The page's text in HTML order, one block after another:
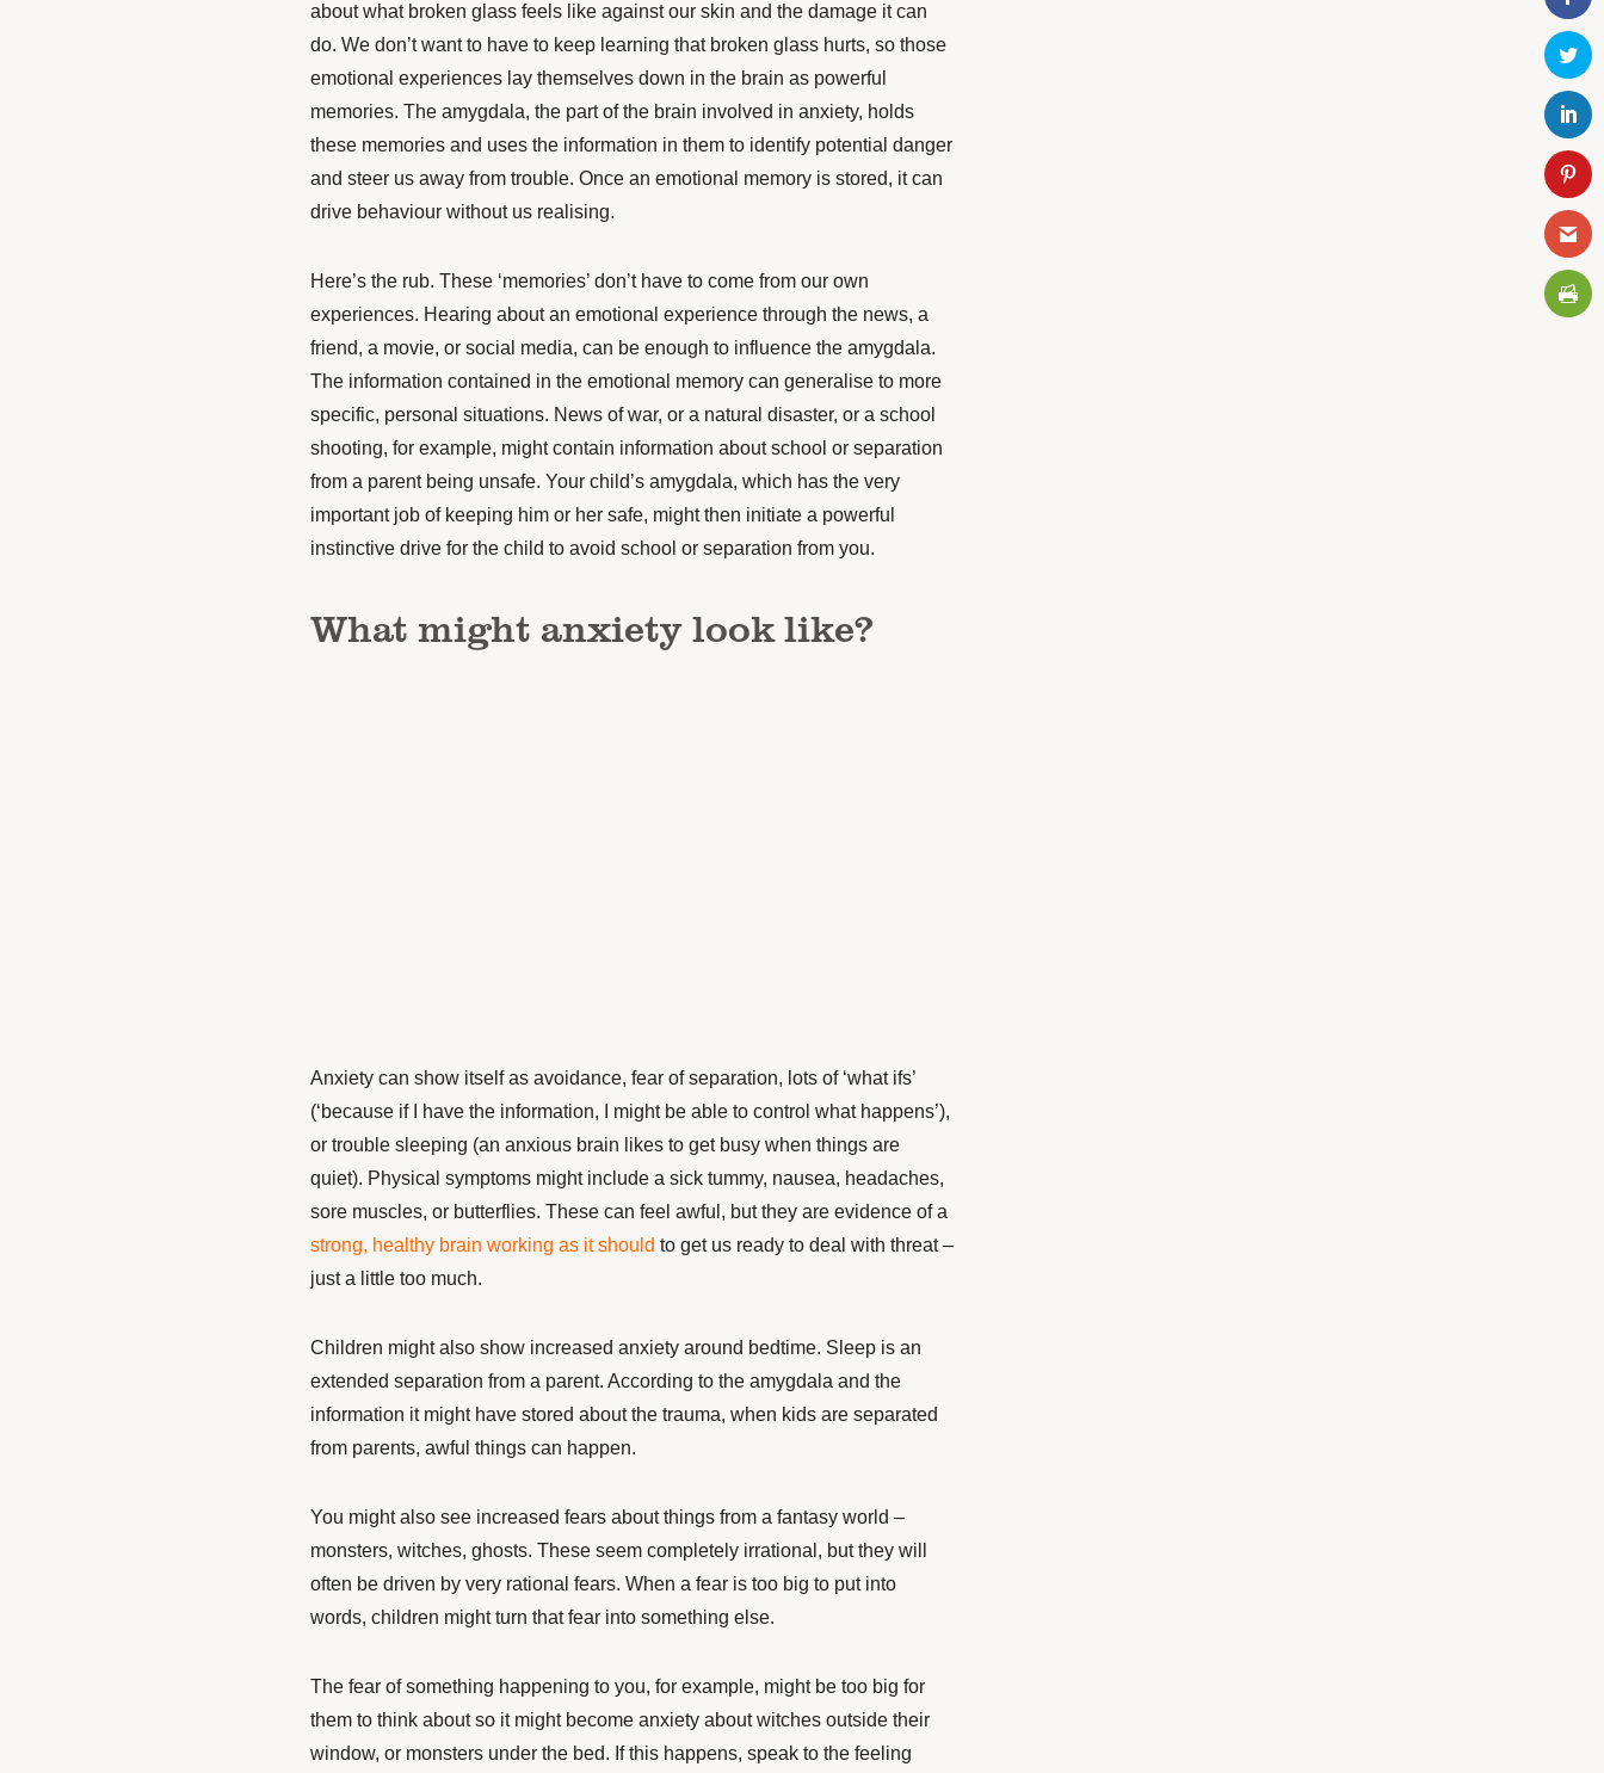
about what broken glass feels like against our skin and the damage it can
do. We don’t want to have to keep learning that broken glass hurts, so those
emotional experiences lay themselves down in the brain as powerful
memories. The amygdala, the part of the brain involved in anxiety, holds
these memories and uses the information in them to identify potential danger
and steer us away from trouble. Once an emotional memory is stored, itcan
drive behaviour without us realising.
Here’s the rub. These ‘memories’ don’t have to come from our own
experiences. Hearing about an emotional experience through the news, a
friend, a movie, or social media, can be enough to influence the amygdala.
The information contained in the emotional memory can generaliseto more
specific, personal situations. News of war, or a natural disaster, or a school
shooting, for example, might contain information about school or separation
from a parent being unsafe. Your child’s amygdala, which has the very
important job of keeping him or her safe, might then initiatea powerful
instinctive drive for the child to avoid school or separation from you.
What might anxiety look like?
Anxiety can show itself as avoidance, fear of separation, lots of ‘what ifs’
(‘because if I have the information, I might be able to control what happens’),
or trouble sleeping (an anxious brain likes to get busy when things are
quiet). Physical symptoms might include a sick tummy, nausea, headaches,
sore muscles, or butterflies. These can feel awful, but they are evidence of a
strong, healthy brain working as it should to get us ready to deal with threat –
just a little too much.
Children might also show increased anxiety around bedtime. Sleep is an
extended separation from a parent. According to the amygdala and the
information it might have stored about the trauma, when kids are separated
from parents, awful things can happen.
You might also see increased fears about things from a fantasy world –
monsters, witches, ghosts. These seem completely irrational, but they will
often be driven by very rational fears. When a fearis too big to put into
words, children might turn that fear into something else.
The fear of something happening to you, for example, might be too big for
them to think about so it might become anxietyabout witches outside their
window, or monsters under the bed. If this happens, speak to the feeling